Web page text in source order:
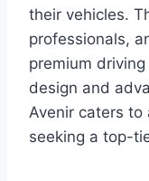
their vehicles.
professionals,
premium
design and
Avenir caters
seeking a top-